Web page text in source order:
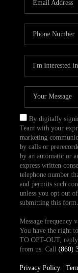
By digitally
Team with your
marketing
by calls or
by an automatic or
express written
telephone number
and permits such
unless you opt out
submitting this
Message frequency
You have the right
TO OPT-OUT, reply
from us. Call (860)
Privacy Policy|